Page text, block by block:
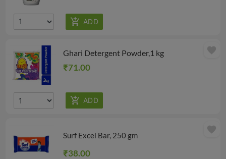
Ghari Detergent Powder,1 kg
₹71.00
favorite
Surf Excel Bar, 250 gm
₹38.00
favorite